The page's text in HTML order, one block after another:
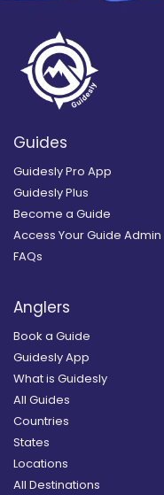
Guides
Guidesly Pro App
Guidesly Plus
Become a Guide
Access Your Guide Admin
FAQs
Anglers
Book a Guide
Guidesly App
What is Guidesly
All Guides
Countries
States
Locations
All Destinations